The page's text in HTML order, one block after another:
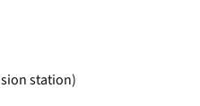
station)